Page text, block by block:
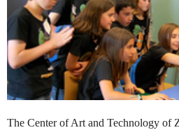
The Center of Art and Technology of